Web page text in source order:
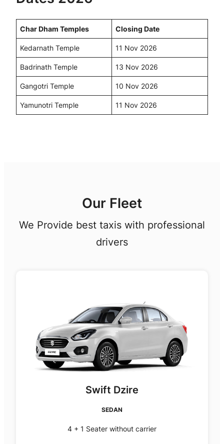
Char Dham Temples Closing Date
Kedarnath Temple 11 Nov 2026
Badrinath Temple 13 Nov 2026
Gangotri Temple 10 Nov 2026
Yamunotri Temple 11 Nov 2026
Our Fleet
We Provide best taxis with professional
drivers
Swift Dzire
SEDAN
4 + 1 Seater without carrier